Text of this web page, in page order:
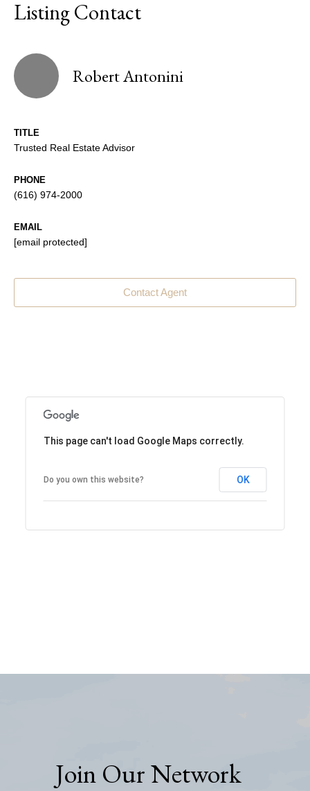
Listing Contact
Robert Antonini
TITLE
Trusted Real Estate Advisor
PHONE
(616) 974-2000
EMAIL
[email protected]
Contact Agent
This page can't load Google Maps correctly.
Do you own this website? OK
Join Our Network